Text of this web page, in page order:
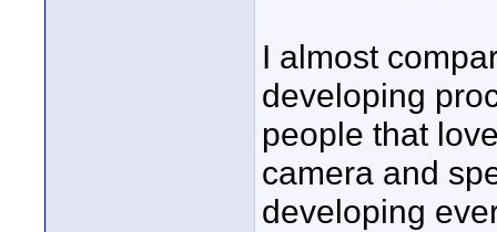
I almost
developing
people that
camera and
developing